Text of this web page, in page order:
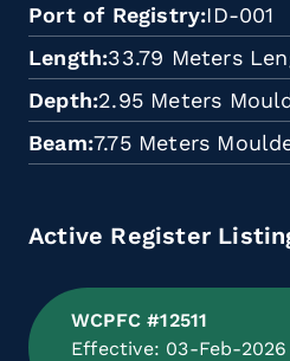
Port of Registry ID-001
Length 33.79 Meters
Depth 2.95 Meters
Beam 7.75 Meters
Active Register
WCPFC #12511
Effective: 03-Feb-2026